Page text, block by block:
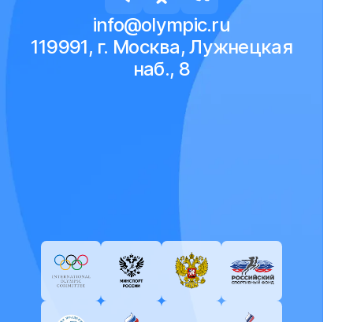
info@olympic.ru
119991, г. Москва, Лужнецкая
наб., 8